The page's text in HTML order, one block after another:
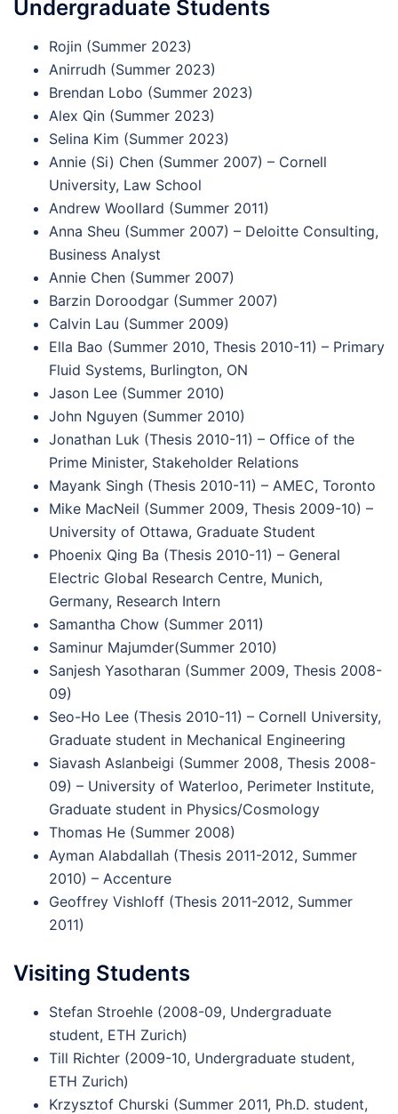
Undergraduate Students
Rojin (Summer 2023)
Anirrudh (Summer 2023)
Brendan Lobo (Summer 2023)
Alex Qin (Summer 2023)
Selina Kim (Summer 2023)
Annie (Si) Chen (Summer 2007) – Cornell
University, Law School
Andrew Woollard (Summer 2011)
Anna Sheu (Summer 2007) – Deloitte Consulting,
Business Analyst
Annie Chen (Summer 2007)
Barzin Doroodgar (Summer 2007)
Calvin Lau (Summer 2009)
Ella Bao (Summer 2010, Thesis 2010-11) – Primary
Fluid Systems, Burlington, ON
Jason Lee (Summer 2010)
John Nguyen (Summer 2010)
Jonathan Luk (Thesis 2010-11) – Office of the
Prime Minister, Stakeholder Relations
Mayank Singh (Thesis 2010-11) – AMEC, Toronto
Mike MacNeil (Summer 2009, Thesis 2009-10) –
University of Ottawa, Graduate Student
Phoenix Qing Ba (Thesis 2010-11) – General
Electric Global Research Centre, Munich,
Germany, Research Intern
Samantha Chow (Summer 2011)
Saminur Majumder(Summer 2010)
Sanjesh Yasotharan (Summer 2009, Thesis 2008-
09)
Seo-Ho Lee (Thesis 2010-11) – Cornell University,
Graduate student in Mechanical Engineering
Siavash Aslanbeigi (Summer 2008, Thesis 2008-
09) – University of Waterloo, Perimeter Institute,
Graduate student in Physics/Cosmology
Thomas He (Summer 2008)
Ayman Alabdallah (Thesis 2011-2012, Summer
2010) – Accenture
Geoffrey Vishloff (Thesis 2011-2012, Summer
2011)
Visiting Students
Stefan Stroehle (2008-09, Undergraduate
student, ETH Zurich)
Till Richter (2009-10, Undergraduate student,
ETH Zurich)
Krzysztof Churski (Summer 2011, Ph.D. student,